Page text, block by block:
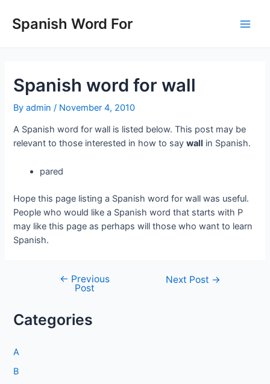
content
Spanish Word For
Spanish word for wall
Byadmin / November 4, 2010
A Spanish word for wall is listed below. This post may be
relevant to those interested in how to saywall in Spanish.
pared
Hope this page listing a Spanish word for wall was useful.
People who would like a Spanish word that starts with P
may like this page as perhaps will those who want to learn
Spanish.
navigation
← Previous
Post
Next Post →
Categories
A
B